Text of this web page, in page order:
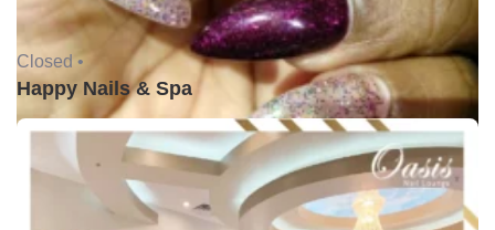
Closed •
Happy Nails & Spa